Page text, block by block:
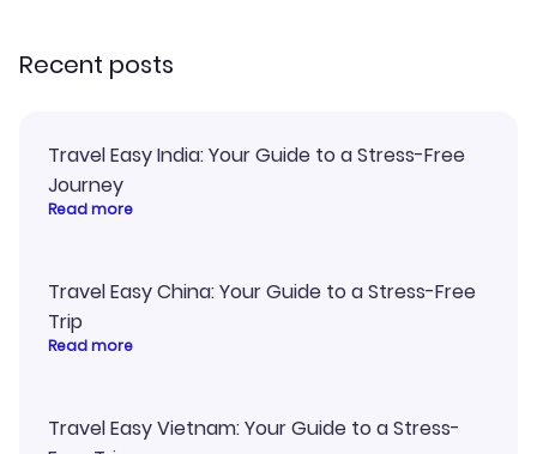
Recent posts
Travel Easy India: Your Guide to a Stress-Free
Journey
Read more
Travel Easy China: Your Guide to a Stress-Free
Trip
Read more
Travel Easy Vietnam: Your Guide to a Stress-